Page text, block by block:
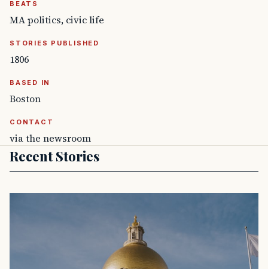
BEATS
MA politics, civic life
STORIES PUBLISHED
1806
BASED IN
Boston
CONTACT
via the newsroom
Recent Stories